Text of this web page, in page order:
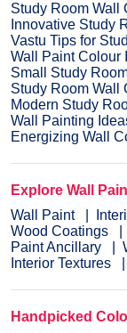
Study Room Wall
Innovative Study
Vastu Tips for
Wall Paint Colour
Small Study
Study Room Wall
Modern Study
Wall Painting
Energizing Wall
Explore Wall
Wall Paint
Wood Coatings
Paint Ancillary
Interior Textures
Handpicked